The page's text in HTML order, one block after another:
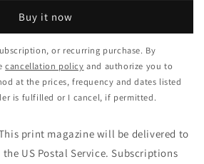
Buy it now
or recurring purchase. By
cancellation policy and authorize you to
at the prices, frequency and dates listed
is fulfilled or I cancel, if permitted.
print magazine will be delivered to
US Postal Service. Subscriptions